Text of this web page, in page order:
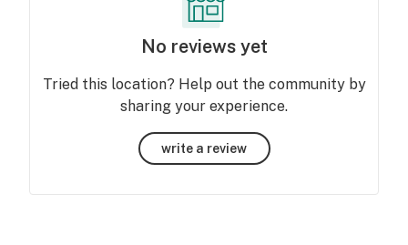
No reviews yet
Tried this location? Help out the community by
sharing your experience.
write a review